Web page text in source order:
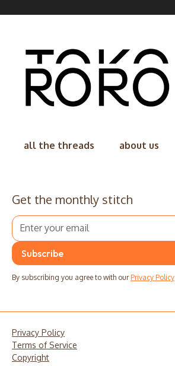
all the threads about us
Get the monthly stitch
By subscribing you agree to with our Privacy Policy
Privacy Policy
Terms of Service
Copyright